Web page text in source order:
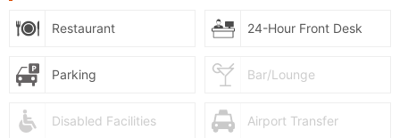
Restaurant 24-Hour Front Desk
Parking Bar/Lounge
Disabled Facilities Airport Transfer